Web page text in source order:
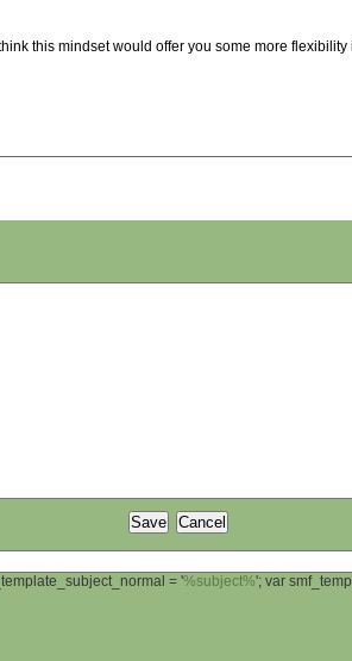
this mindset would offer you some more
= '%subject%'; var